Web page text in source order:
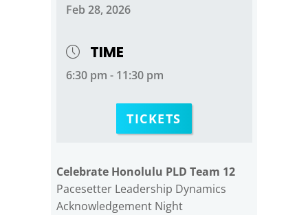
Feb 28, 2026
TIME
6:30 pm - 11:30 pm
TICKETS
Celebrate Honolulu PLD Team 12
Pacesetter Leadership Dynamics
Acknowledgement Night